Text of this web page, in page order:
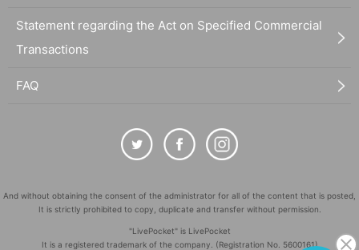
Statement regarding the Act on Specified Commercial
Transactions
FAQ
And without obtaining the consent of the administrator for all of the content that is posted,
It is strictly prohibited to copy, duplicate and transfer without permission.
"LivePocket" is LivePocket
It is a registered trademark of the company. (Registration No. 5600161)